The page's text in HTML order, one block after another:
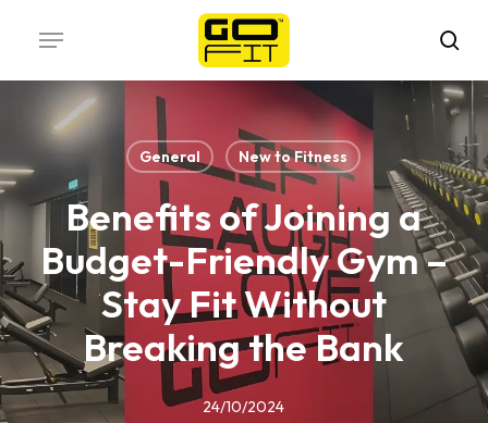
main
content
Menu
General New to Fitness
Benefits of Joining a
Budget-Friendly Gym –
Stay Fit Without
Breaking the Bank
24/10/2024